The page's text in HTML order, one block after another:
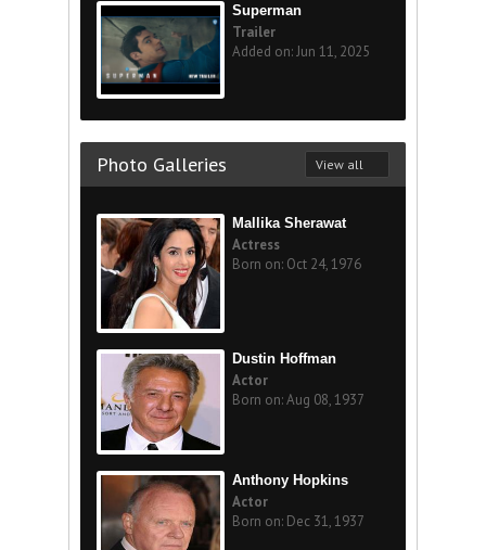
Superman
Trailer
Added on: Jun 11, 2025
Photo Galleries View all
Mallika Sherawat
Actress
Born on: Oct 24, 1976
Dustin Hoffman
Actor
Born on: Aug 08, 1937
Anthony Hopkins
Actor
Born on: Dec 31, 1937